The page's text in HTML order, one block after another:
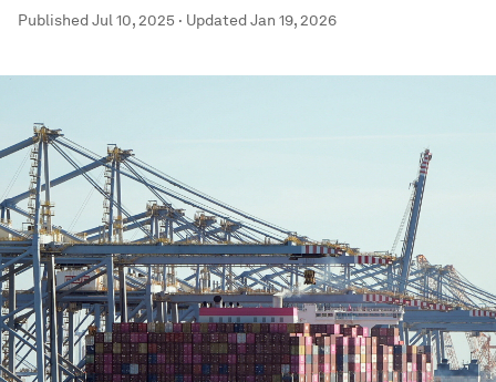
PublishedJul 10, 2025 · UpdatedJan 19, 2026